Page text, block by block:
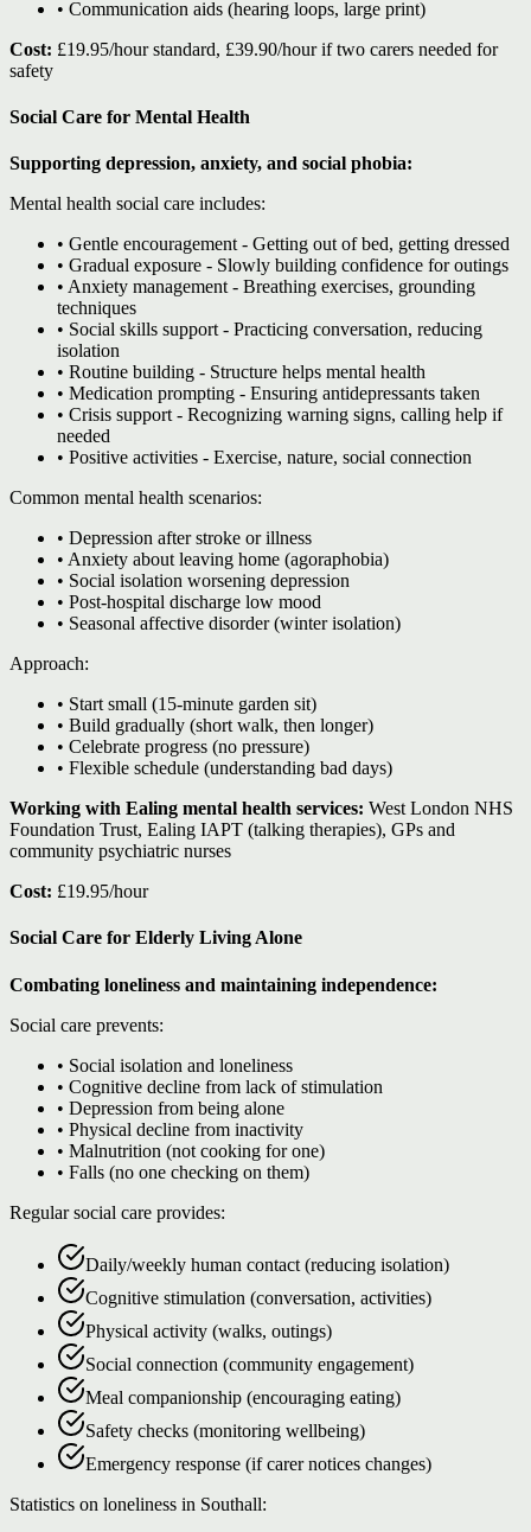
• Communication aids (hearing loops, large print)
Cost: £19.95/hour standard, £39.90/hour if two carers needed for
safety
Social Care for Mental Health
Supporting depression, anxiety, and social phobia:
Mental health social care includes:
• Gentle encouragement - Getting out of bed, getting dressed
• Gradual exposure - Slowly building confidence for outings
• Anxiety management - Breathing exercises, grounding
techniques
• Social skills support - Practicing conversation, reducing
isolation
• Routine building - Structure helps mental health
• Medication prompting - Ensuring antidepressants taken
• Crisis support - Recognizing warning signs, calling help if
needed
• Positive activities - Exercise, nature, social connection
Common mental health scenarios:
• Depression after stroke or illness
• Anxiety about leaving home (agoraphobia)
• Social isolation worsening depression
• Post-hospital discharge low mood
• Seasonal affective disorder (winter isolation)
Approach:
• Start small (15-minute garden sit)
• Build gradually (short walk, then longer)
• Celebrate progress (no pressure)
• Flexible schedule (understanding bad days)
Working with Ealing mental health services: West London NHS
Foundation Trust, Ealing IAPT (talking therapies), GPs and
community psychiatric nurses
Cost: £19.95/hour
Social Care for Elderly Living Alone
Combating loneliness and maintaining independence:
Social care prevents:
• Social isolation and loneliness
• Cognitive decline from lack of stimulation
• Depression from being alone
• Physical decline from inactivity
• Malnutrition (not cooking for one)
• Falls (no one checking on them)
Regular social care provides:
Daily/weekly human contact (reducing isolation)
Cognitive stimulation (conversation, activities)
Physical activity (walks, outings)
Social connection (community engagement)
Meal companionship (encouraging eating)
Safety checks (monitoring wellbeing)
Emergency response (if carer notices changes)
Statistics on loneliness in Southall: